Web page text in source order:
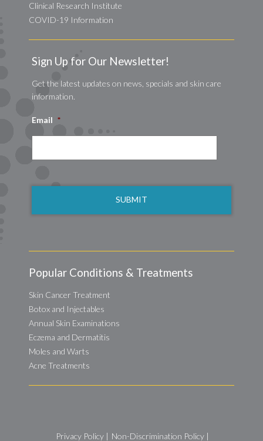
Clinical Research Institute
COVID-19 Information
Sign Up for Our Newsletter!
Get the latest updates on news, specials and skin care
information.
Email *
Popular Conditions & Treatments
Skin Cancer Treatment
Botox and Injectables
Annual Skin Examinations
Eczema and Dermatitis
Moles and Warts
Acne Treatments
Privacy Policy| Non-Discrimination Policy|